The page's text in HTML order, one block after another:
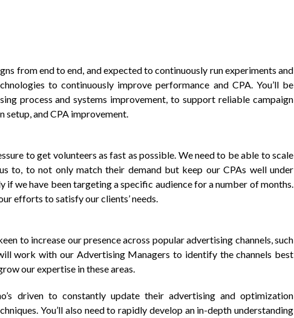
from end to end, and expected to continuously run experiments and
to continuously improve performance and CPA. You’ll be
process and systems improvement, to support reliable campaign
and CPA improvement.
to get volunteers as fast as possible. We need to be able to scale
to, to not only match their demand but keep our CPAs well under
if we have been targeting a specific audience for a number of months.
efforts to satisfy our clients’ needs.
to increase our presence across popular advertising channels, such
work with our Advertising Managers to identify the channels best
our expertise in these areas.
driven to constantly update their advertising and optimization
You’ll also need to rapidly develop an in-depth understanding